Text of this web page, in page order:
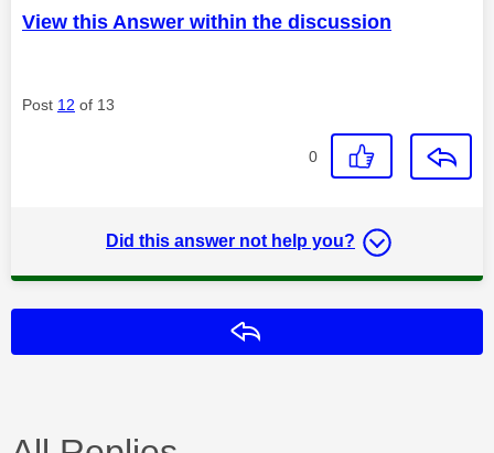
View this Answer within the discussion
Post 12 of 13
0
Did this answer not help you?